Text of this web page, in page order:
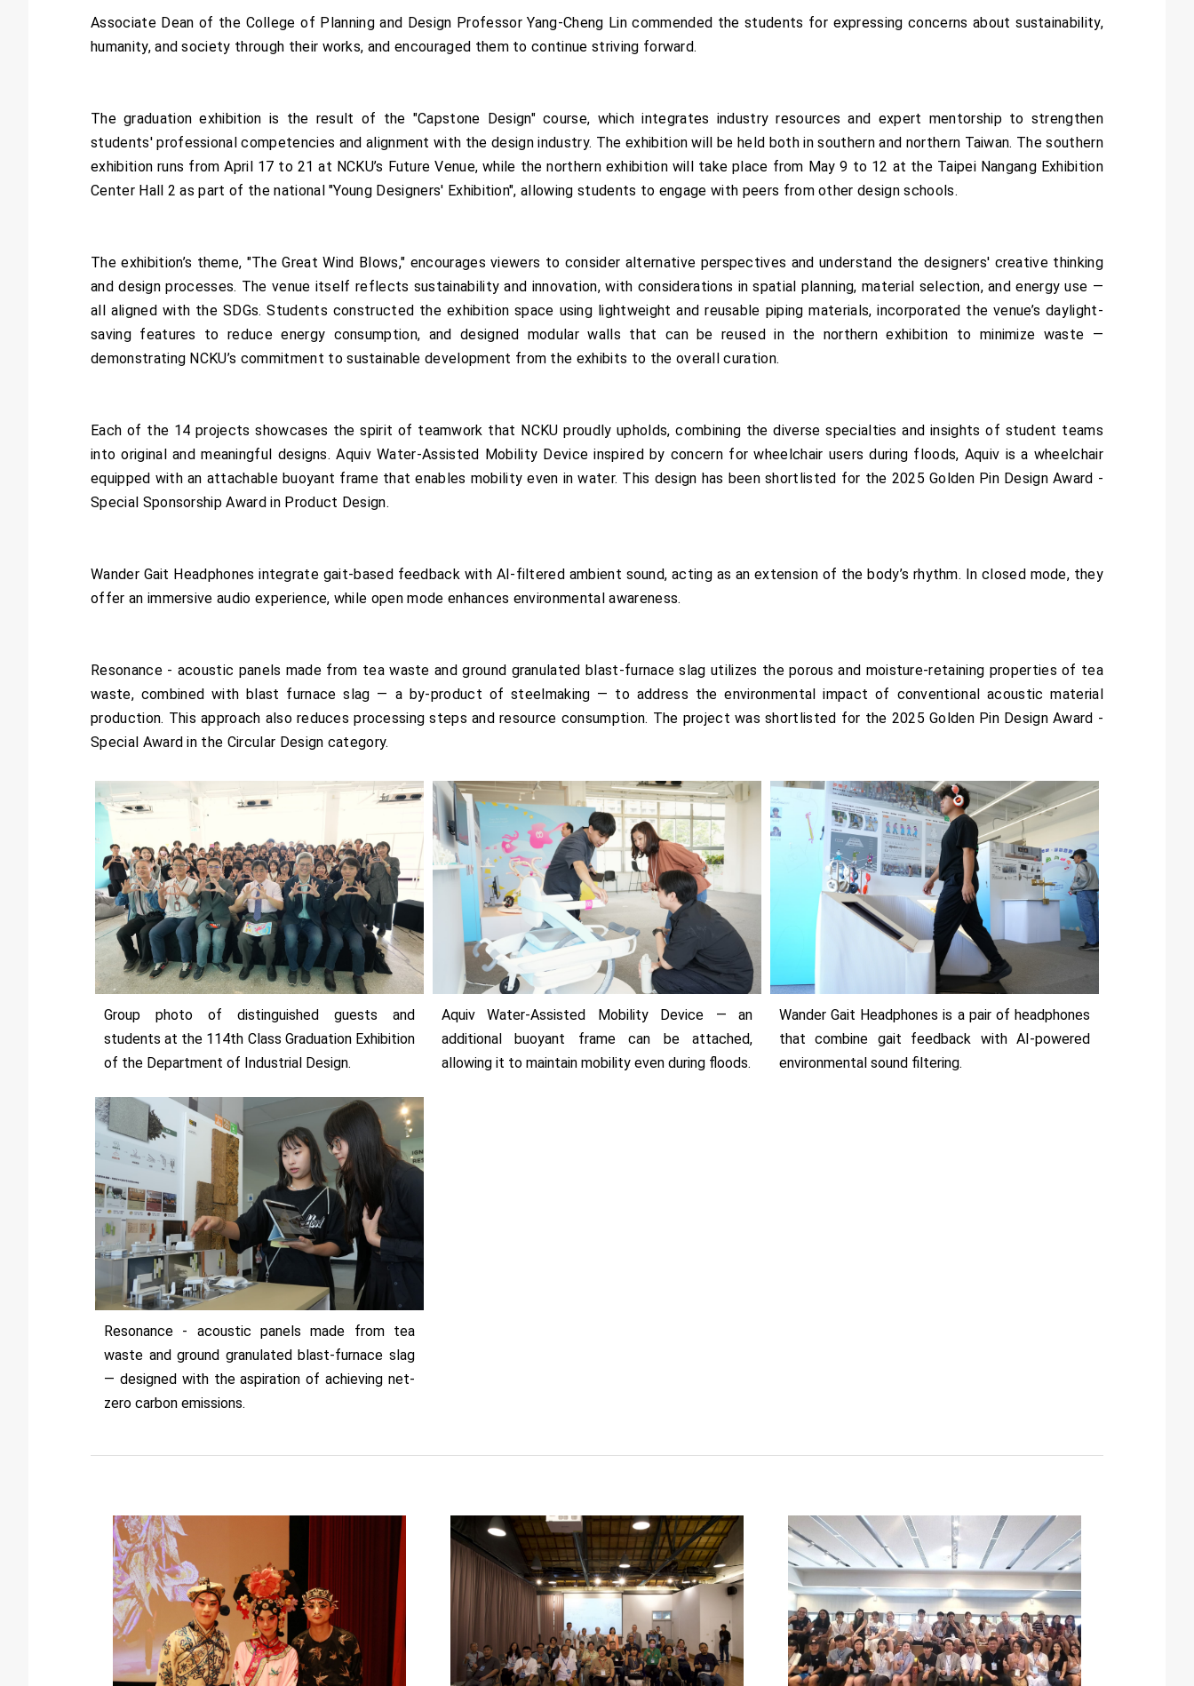
Associate Dean of the College of Planning and Design Professor Yang-Cheng Lin commended the students for expressing concerns about sustainability,
humanity, and society through their works, and encouraged them to continue striving forward.
The graduation exhibition is the result of the "Capstone Design" course, which integrates industry resources and expert mentorship to strengthen
students' professional competencies and alignment with the design industry. The exhibition will be held both in southern and northern Taiwan. The southern
exhibition runs from April 17 to 21 at NCKU’s Future Venue, while the northern exhibition will take place from May 9 to 12 at the Taipei Nangang Exhibition
Center Hall 2 as part of the national "Young Designers' Exhibition", allowing students to engage with peers from other design schools.
The exhibition’s theme, "The Great Wind Blows," encourages viewers to consider alternative perspectives and understand the designers' creative thinking
and design processes. The venue itself reflects sustainability and innovation, with considerations in spatial planning, material selection, and energy use —
all aligned with the SDGs. Students constructed the exhibition space using lightweight and reusable piping materials, incorporated the venue’s daylight-
saving features to reduce energy consumption, and designed modular walls that can be reused in the northern exhibition to minimize waste —
demonstrating NCKU’s commitment to sustainable development from the exhibits to the overall curation.
Each of the 14 projects showcases the spirit of teamwork that NCKU proudly upholds, combining the diverse specialties and insights of student teams
into original and meaningful designs. Aquiv Water-Assisted Mobility Device inspired by concern for wheelchair users during floods, Aquiv is a wheelchair
equipped with an attachable buoyant frame that enables mobility even in water. This design has been shortlisted for the 2025 Golden Pin Design Award -
Special Sponsorship Award in Product Design.
Wander Gait Headphones integrate gait-based feedback with AI-filtered ambient sound, acting as an extension of the body’s rhythm. In closed mode, they
offer an immersive audio experience, while open mode enhances environmental awareness.
Resonance - acoustic panels made from tea waste and ground granulated blast-furnace slag utilizes the porous and moisture-retaining properties of tea
waste, combined with blast furnace slag — a by-product of steelmaking — to address the environmental impact of conventional acoustic material
production. This approach also reduces processing steps and resource consumption. The project was shortlisted for the 2025 Golden Pin Design Award -
Special Award in the Circular Design category.
Group photo of distinguished guests and
students at the 114th Class Graduation Exhibition
of the Department of Industrial Design.
Aquiv Water-Assisted Mobility Device — an
additional buoyant frame can be attached,
allowing it to maintain mobility even during floods.
Wander Gait Headphones is a pair of headphones
that combine gait feedback with AI-powered
environmental sound filtering.
Resonance - acoustic panels made from tea
waste and ground granulated blast-furnace slag
— designed with the aspiration of achieving net-
zero carbon emissions.